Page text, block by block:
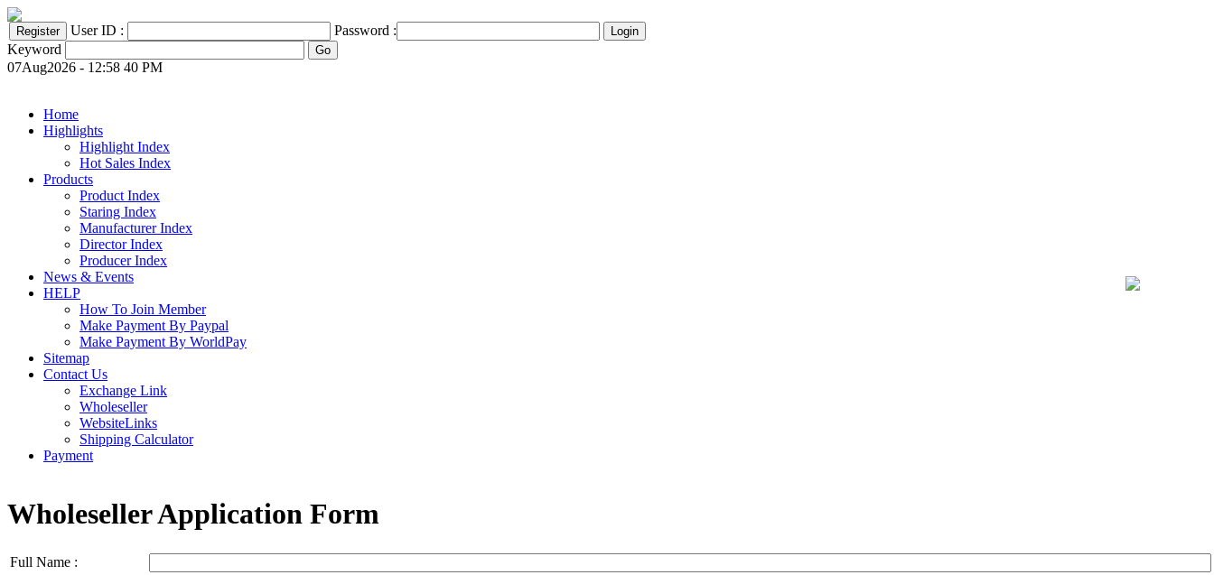
User ID :
Password :
Keyword
07Aug2026 - 12:58 40 PM
Home
Highlights
Highlight Index
Hot Sales Index
Products
Product Index
Staring Index
Manufacturer Index
Director Index
Producer Index
News & Events
HELP
How To Join Member
Make Payment By Paypal
Make Payment By WorldPay
Sitemap
Contact Us
Exchange Link
Wholeseller
WebsiteLinks
Shipping Calculator
Payment
Wholeseller Application Form
Full Name :